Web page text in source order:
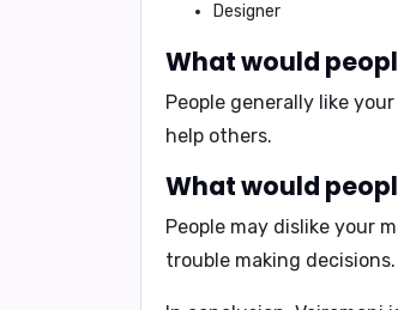
Designer
What would
People generally like your
help others.
What would
People may dislike your
trouble making decisions.